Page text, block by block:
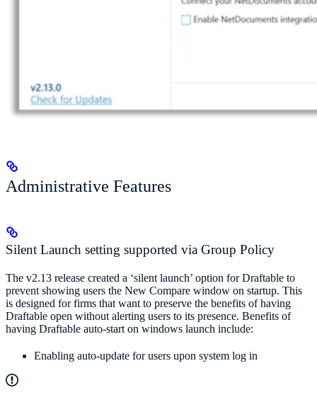
Administrative Features
Silent Launch setting supported via Group Policy
The v2.13 release created a ‘silent launch’ option for Draftable to
prevent showing users the New Compare window on startup. This
is designed for firms that want to preserve the benefits of having
Draftable open without alerting users to its presence. Benefits of
having Draftable auto-start on windows launch include:
Enabling auto-update for users upon system log in